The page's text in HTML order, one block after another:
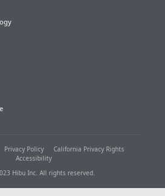
Privacy Policy
California Privacy Rights
Accessibility
Hibu Inc. All rights reserved.